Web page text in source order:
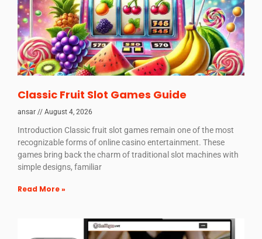
Classic Fruit Slot Games Guide
ansar August 4, 2026
Introduction Classic fruit slot games remain one of the most
recognizable forms of online casino entertainment. These
games bring back the charm of traditional slot machines with
simple designs, familiar
Read More »